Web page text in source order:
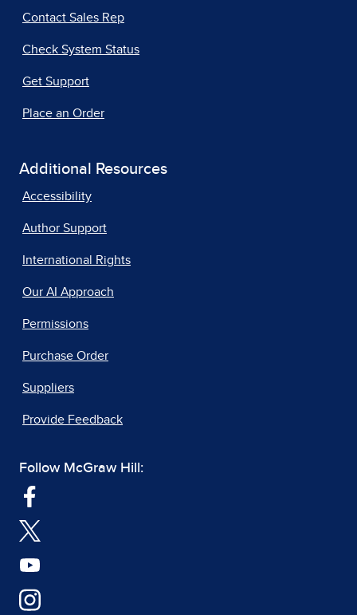
Contact Sales Rep
Check System Status
Get Support
Place an Order
Additional Resources
Accessibility
Author Support
International Rights
Our AI Approach
Permissions
Purchase Order
Suppliers
Provide Feedback
Follow McGraw Hill: